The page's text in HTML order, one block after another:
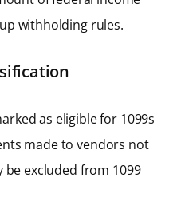
withholding rules.
as eligible for 1099s
made to vendors not
excluded from 1099